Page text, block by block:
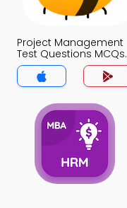
Project Management
Test Questions MCQs
App